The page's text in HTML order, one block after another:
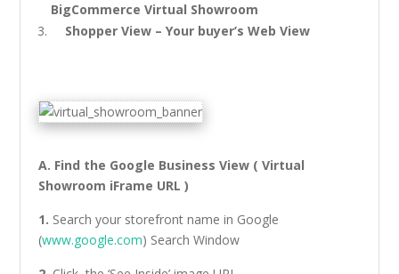
BigCommerce Virtual Showroom
Shopper View – Your buyer’s Web View
A. Find the Google Business View ( Virtual
Showroom iFrame URL )
1. Search your storefront name in Google
(www.google.com) Search Window